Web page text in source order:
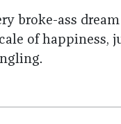
broke-ass
of happiness,